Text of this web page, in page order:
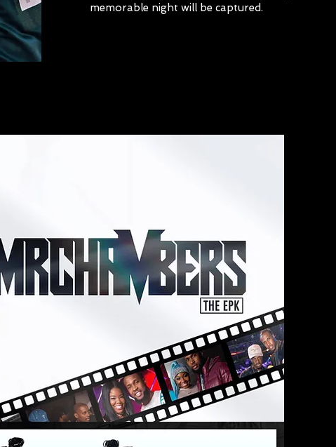
memorable night will be captured.